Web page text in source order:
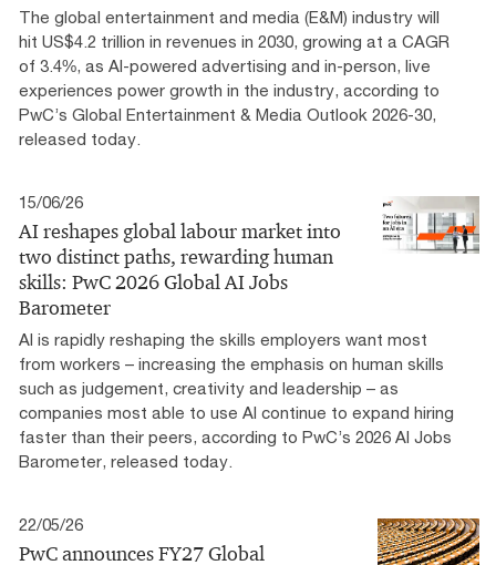
The global entertainment and media (E&M) industry will
hit US$4.2 trillion in revenues in 2030, growing at a CAGR
of 3.4%, as AI-powered advertising and in-person, live
experiences power growth in the industry, according to
PwC’s Global Entertainment & Media Outlook 2026-30,
released today.
15/06/26
AI reshapes global labour market into
two distinct paths, rewarding human
skills: PwC 2026 Global AI Jobs
Barometer
AI is rapidly reshaping the skills employers want most
from workers – increasing the emphasis on human skills
such as judgement, creativity and leadership – as
companies most able to use AI continue to expand hiring
faster than their peers, according to PwC’s 2026 AI Jobs
Barometer, released today.
22/05/26
PwC announces FY27 Global